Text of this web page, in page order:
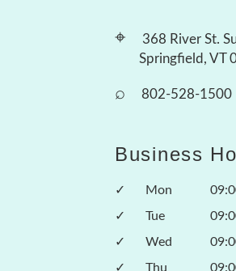
⌖
368 River St.
Springfield, VT
⌕ 802-528-1500
Business
✓ Mon
✓
Tue
✓
Wed
✓
Thu